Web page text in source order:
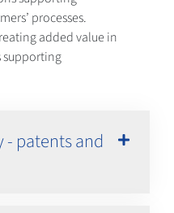
processes.
added value in
patents and